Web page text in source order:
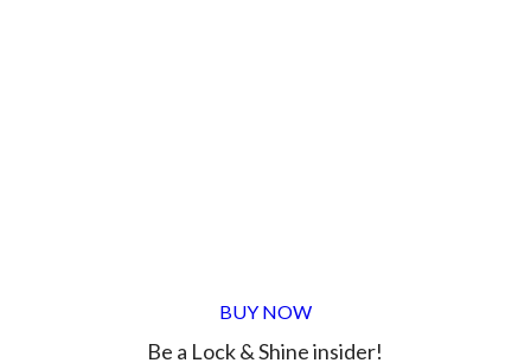
BUY NOW
Be a Lock & Shine insider!